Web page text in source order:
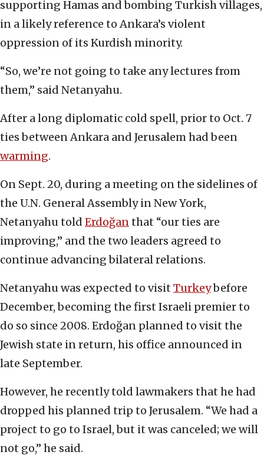
supporting Hamas and bombing Turkish villages,
in a likely reference to Ankara’s violent
oppression of its Kurdish minority.
“So, we’re not going to take any lectures from
them,” said Netanyahu.
After a long diplomatic cold spell, prior to Oct. 7
ties between Ankara and Jerusalem had been
warming.
On Sept. 20, during a meeting on the sidelines of
the U.N. General Assembly in New York,
Netanyahu told Erdoğanthat “our ties are
improving,” and the two leaders agreed to
continue advancing bilateral relations.
Netanyahu was expected to visit Turkeybefore
December, becoming the first Israeli premier to
do so since 2008. Erdoğan planned to visit the
Jewish state in return, his office announced in
late September.
However, he recently told lawmakers that he had
dropped his planned trip to Jerusalem. “We had a
project to go to Israel, but it was canceled; we will
not go,” he said.